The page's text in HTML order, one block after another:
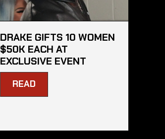
DRAKE GIFTS 10 WOMEN
$50K EACH AT
EXCLUSIVE EVENT
READ